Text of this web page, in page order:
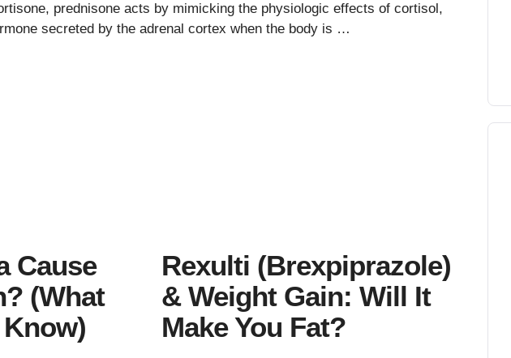
prednisone acts by mimicking the physiologic effects of cortisol,
secreted by the adrenal cortex when the body is …
Cause
(What
Rexulti (Brexpiprazole)
& Weight Gain: Will It
Make You Fat?